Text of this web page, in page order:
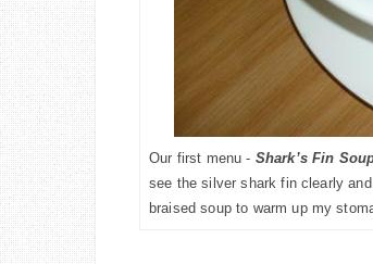
Our first menu - Shark’s Fin
see the silver shark fin clearly
braised soup to warm up my